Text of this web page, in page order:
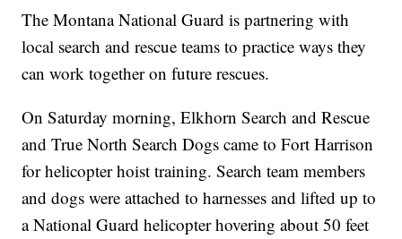
The Montana National Guard is partnering with
local search and rescue teams to practice ways they
can work together on future rescues.
On Saturday morning, Elkhorn Search and Rescue
and True North Search Dogs came to Fort Harrison
for helicopter hoist training. Search team members
and dogs were attached to harnesses and lifted up to
a National Guard helicopter hovering about 50 feet